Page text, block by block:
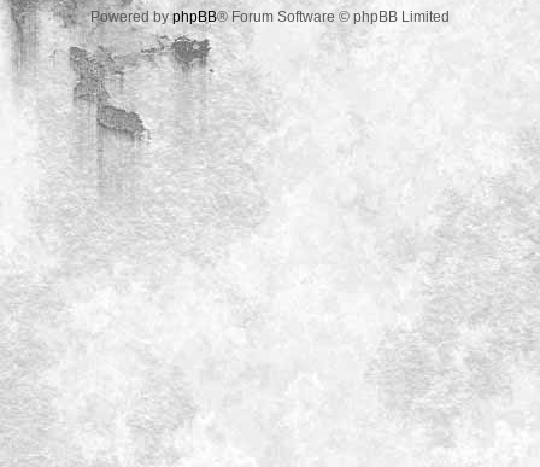
Powered byphpBB® Forum Software © phpBB Limited